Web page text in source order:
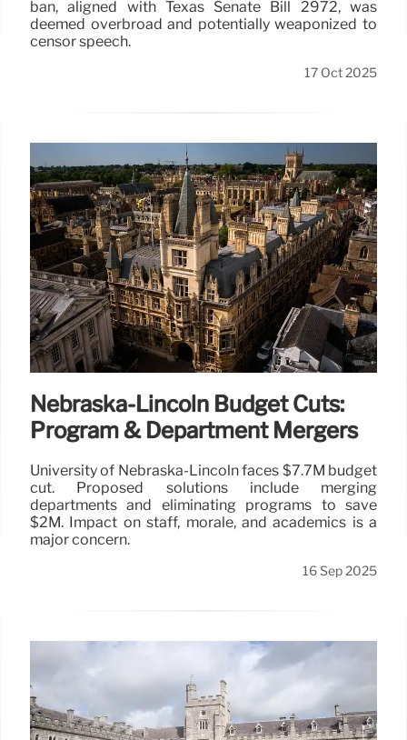
ban, aligned with Texas Senate Bill 2972, was
deemed overbroad and potentially weaponized to
censor speech.
17 Oct 2025
Nebraska-Lincoln Budget Cuts:
Program & Department Mergers
University of Nebraska-Lincoln faces $7.7M budget
cut. Proposed solutions include merging
departments and eliminating programs to save
$2M. Impact on staff, morale, and academics is a
major concern.
16 Sep 2025